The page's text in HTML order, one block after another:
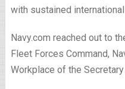
with sustained
Navy.com reached out to
Fleet Forces Command,
Workplace of the